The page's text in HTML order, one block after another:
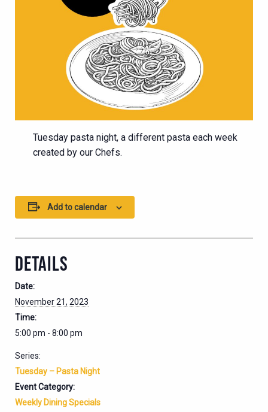
Tuesday pasta night, a different pasta each week
created by our Chefs.
Add to calendar
DETAILS
Date:
November 21, 2023
Time:
5:00 pm - 8:00 pm
Series:
Tuesday – Pasta Night
Event Category:
Weekly Dining Specials